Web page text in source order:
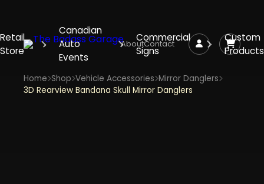
Retail
Store
Canadian
Auto
Events
Commercial
Signs
Custom
Products
AboutContact
Home Shop Vehicle Accessories Mirror Danglers
3D Rearview Bandana Skull Mirror Danglers